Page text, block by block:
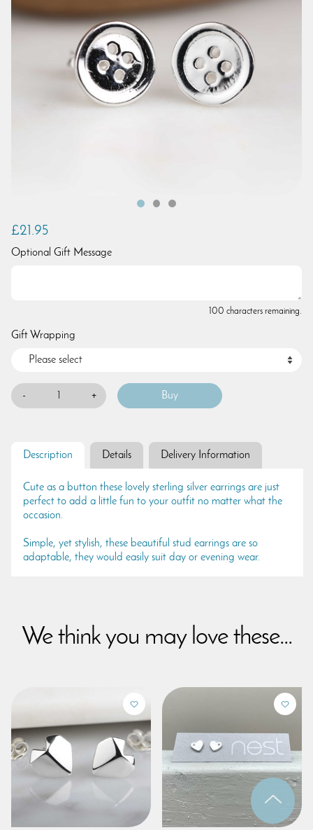
£21.95
Optional Gift Message
100 characters remaining.
Gift Wrapping
- +
Description Details Delivery Information
Cute as a button these lovely sterling silver earrings are just
perfect to add a little fun to your outfit no matter what the
occasion.
Simple, yet stylish, these beautiful stud earrings are so
adaptable, they would easily suit day or evening wear.
We think you may love these...